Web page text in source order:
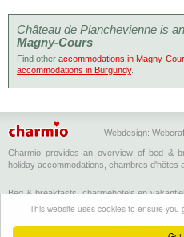
This website uses cookies to ensure
Château de Planchevienne is an
Magny-Cours
Find other accommodations in Magny-
accommodations in Burgundy.
Webdesign:
Charmio provides an overview of bed &
holiday accommodations, chambres d'hôtes
Bed & breakfasts, charmehotels en
d'hôtes, hôtels de charme et logements
breakfasts, charming hotels and holiday
Breakfast, Charme-Hotels und Ferienhäuser